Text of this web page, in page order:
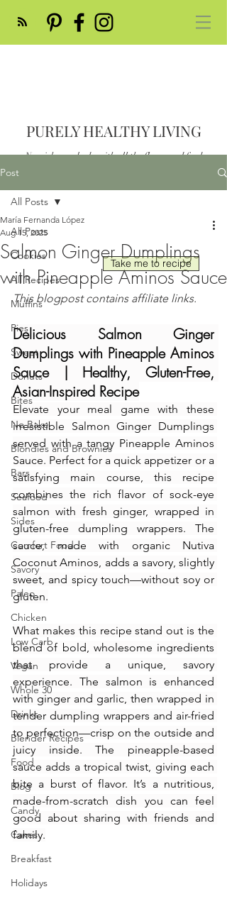
PURELY HEALTHY LIVING
Nourish your body with all the flavor and feed
Post
All Posts
Cookies
All Recipes
Muffins
Pies
Sweet
Donuts
Bites
No Bake
Blondies and Brownies
Bars
Seafood
Sides
Comfort Food
Savory
Paleo
Chicken
Low Carb
Vegan
Whole 30
Drinks
Blender Recipes
Food
Blog
Candy
Cakes
Breakfast
Holidays
All Posts
Salmon Ginger Dumplings
with Pineapple Aminos Sauce
María Fernanda López
Aug 15, 2025
This blogpost contains affiliate links.
Delicious Salmon Ginger
Dumplings with Pineapple Aminos
Sauce | Healthy, Gluten-Free,
Asian-Inspired Recipe
Elevate your meal game with these
irresistible Salmon Ginger Dumplings
served with a tangy Pineapple Aminos
Sauce. Perfect for a quick appetizer or a
satisfying main course, this recipe
combines the rich flavor of sock-eye
salmon with fresh ginger, wrapped in
gluten-free dumpling wrappers. The
sauce, made with organic Nutiva
Coconut Aminos, adds a savory, slightly
sweet, and spicy touch—without soy or
gluten.
What makes this recipe stand out is the
blend of bold, wholesome ingredients
that provide a unique, savory
experience. The salmon is enhanced
with ginger and garlic, then wrapped in
tender dumpling wrappers and air-fried
to perfection—crisp on the outside and
juicy inside. The pineapple-based
sauce adds a tropical twist, giving each
bite a burst of flavor. It’s a nutritious,
made-from-scratch dish you can feel
good about sharing with friends and
family.
Take me to recipe